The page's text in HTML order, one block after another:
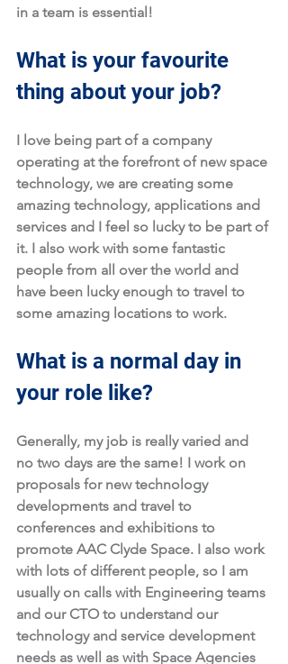
in a team is essential!
What is your favourite
thing about your job?
I love being part of a company
operating at the forefront of new space
technology, we are creating some
amazing technology, applications and
services and I feel so lucky to be part of
it. I also work with some fantastic
people from all over the world and
have been lucky enough to travel to
some amazing locations to work.
What is a normal day in
your role like?
Generally, my job is really varied and
no two days are the same! I work on
proposals for new technology
developments and travel to
conferences and exhibitions to
promote AAC Clyde Space. I also work
with lots of different people, so I am
usually on calls with Engineering teams
and our CTO to understand our
technology and service development
needs as well as with Space Agencies